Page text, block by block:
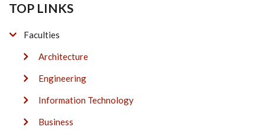
TOP LINKS
Faculties
Architecture
Engineering
Information Technology
Business